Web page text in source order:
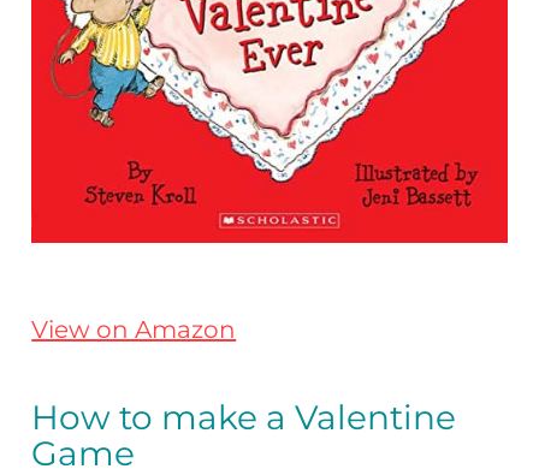
View on Amazon
How to make a Valentine
Game